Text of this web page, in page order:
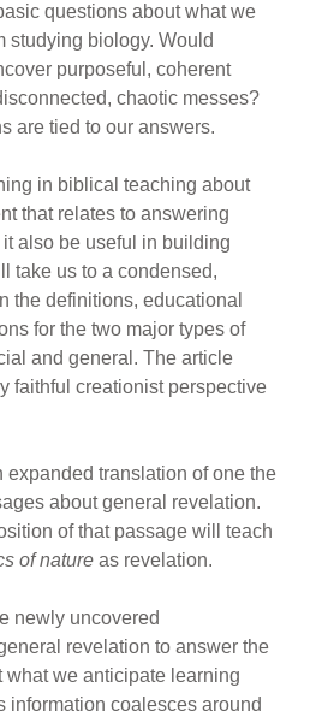
questions about what we
studying biology. Would
purposeful, coherent
chaotic messes?
are tied to our answers.
in biblical teaching about
that relates to answering
also be useful in building
take us to a condensed,
the definitions, educational
for the two major types of
and general. The article
faithful creationist perspective
expanded translation of one the
about general revelation.
of that passage will teach
of nature as revelation.
newly uncovered
revelation to answer the
what we anticipate learning
information coalesces around